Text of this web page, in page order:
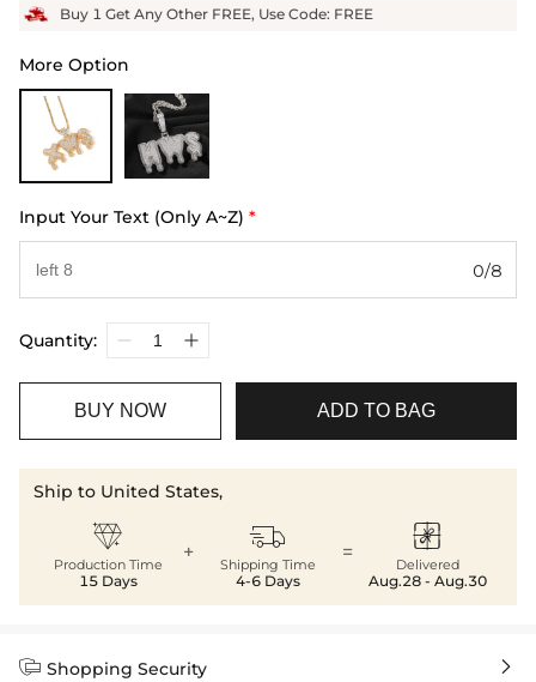
Buy 1 Get Any Other FREE, Use Code: FREE
More Option
Input Your Text (Only A~Z) *
0/8
Quantity:
BUY NOW ADD TO BAG
Ship to United States,

Production Time
15 Days
+ 
Shipping Time
4-6 Days
= 
Delivered
Aug.28 - Aug.30
 Shopping Security 